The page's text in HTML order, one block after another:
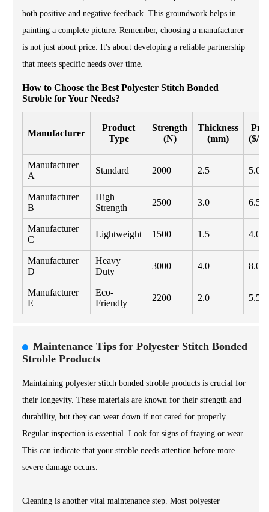
both positive and negative feedback. This groundwork helps in
painting a complete picture. Remember, choosing a manufacturer
is not just about price. It's about developing a reliable partnership
that meets specific needs over time.
How to Choose the Best Polyester Stitch Bonded
Stroble for Your Needs?
Manufacturer
Product
Type
Strength
(N)
Thickness
(mm)
($/
Manufacturer
A
Standard 2000 2.5 5.00
Manufacturer
B
High
Strength
2500 3.0 6.50
Manufacturer
C
Lightweight 1500 1.5 4.00
Manufacturer
D
Heavy
Duty
3000 4.0 8.00
Manufacturer
E
Eco-
Friendly
2200 2.0 5.50
Maintenance Tips for Polyester Stitch Bonded
Stroble Products
Maintaining polyester stitch bonded stroble products is crucial for
their longevity. These materials are known for their strength and
durability, but they can wear down if not cared for properly.
Regular inspection is essential. Look for signs of fraying or wear.
This can indicate that your stroble needs attention before more
severe damage occurs.
Cleaning is another vital maintenance step. Most polyester